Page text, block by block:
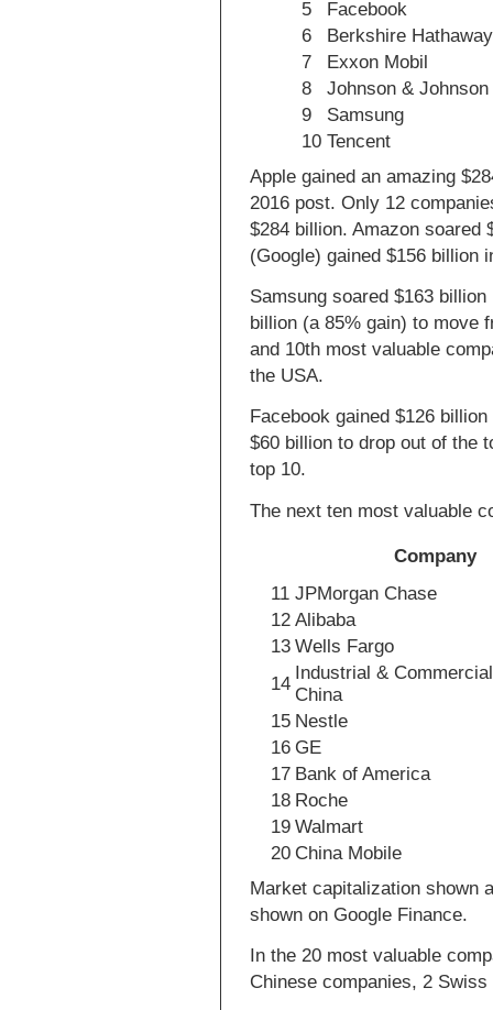
5
Facebook
6
Berkshire Hathaway
7
Exxon Mobil
8
Johnson & Johnson
9
Samsung
10 Tencent
Apple gained an amazing
2016 post. Only 12
$284 billion. Amazon soared
(Google) gained $156 billion
Samsung soared $163
billion (a 85% gain) to move
and 10th most valuable
the USA.
Facebook gained $126
$60 billion to drop out of the
top 10.
The next ten most valuable
Company
11 JPMorgan Chase
12 Alibaba
13 Wells Fargo
14
Industrial &
China
15 Nestle
16 GE
17 Bank of America
18 Roche
19 Walmart
20 China Mobile
Market capitalization shown
shown on Google Finance.
In the 20 most valuable
Chinese companies, 2